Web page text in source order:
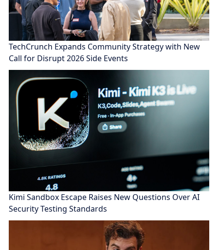
TechCrunch Expands Community Strategy with New
Call for Disrupt 2026 Side Events
Kimi Sandbox Escape Raises New Questions Over AI
Security Testing Standards